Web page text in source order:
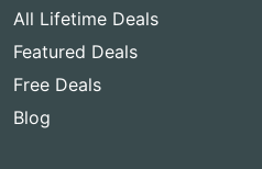
All Lifetime Deals
Featured Deals
Free Deals
Blog